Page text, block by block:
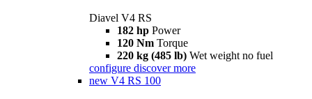
Diavel V4 RS
182 hp Power
120 Nm Torque
220 kg (485 lb) Wet weight no fuel
configure discover more
new V4 RS 100